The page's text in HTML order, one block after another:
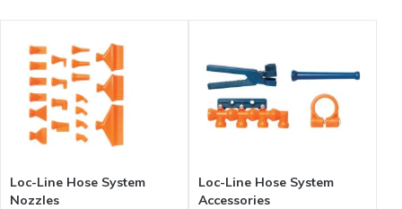
Loc-Line Hose System
Nozzles
Loc-Line Hose System
Accessories